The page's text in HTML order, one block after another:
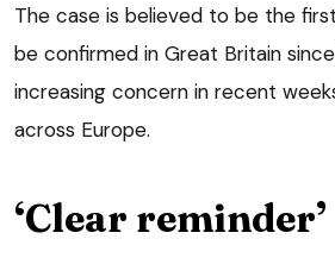
The case is believed to be the
be confirmed in Great Britain
increasing concern in recent
across Europe.
‘Clear reminder’